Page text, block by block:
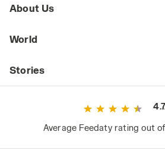
About Us
World
Stories
Average Feedaty rating out